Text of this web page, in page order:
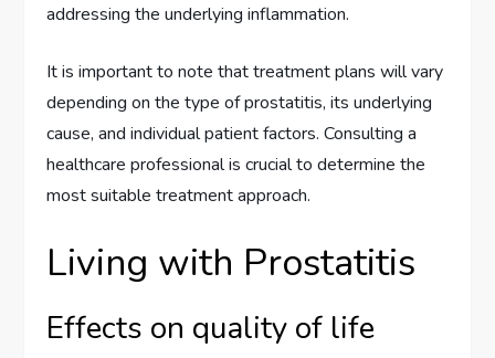
addressing the underlying inflammation.
It is important to note that treatment plans will vary
depending on the type of prostatitis, its underlying
cause, and individual patient factors. Consulting a
healthcare professional is crucial to determine the
most suitable treatment approach.
Living with Prostatitis
Effects on quality of life